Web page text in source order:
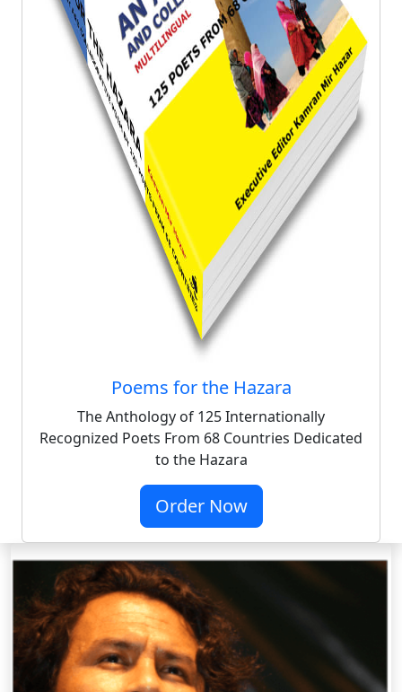
Poems for the Hazara
The Anthology of 125 Internationally
Recognized Poets From 68 Countries Dedicated
to the Hazara
Order Now